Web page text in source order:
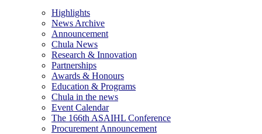
Highlights
News Archive
Announcement
Chula News
Research & Innovation
Partnerships
Awards & Honours
Education & Programs
Chula in the news
Event Calendar
The 166th ASAIHL Conference
Procurement Announcement